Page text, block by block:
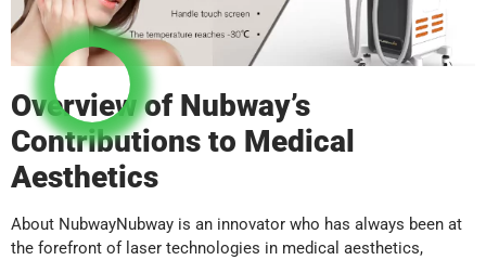
Overview of Nubway’s
Contributions to Medical
Aesthetics
About NubwayNubway is an innovator who has always been at
the forefront of laser technologies in medical aesthetics,